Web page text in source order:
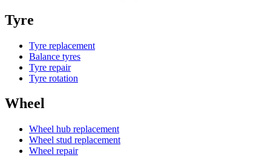
Tyre
Tyre replacement
Balance tyres
Tyre repair
Tyre rotation
Wheel
Wheel hub replacement
Wheel stud replacement
Wheel repair